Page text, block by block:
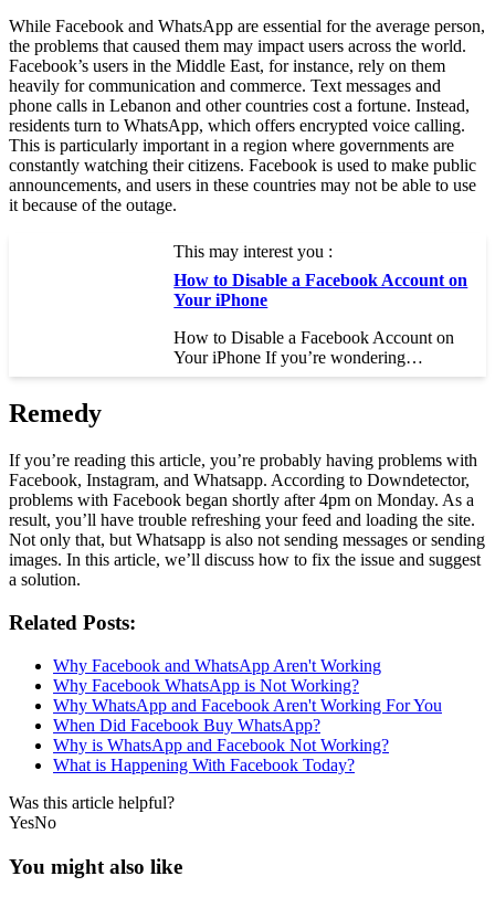
While Facebook and WhatsApp are essential for the average person,
the problems that caused them may impact users across the world.
Facebook’s users in the Middle East, for instance, rely on them
heavily for communication and commerce. Text messages and
phone calls in Lebanon and other countries cost a fortune. Instead,
residents turn to WhatsApp, which offers encrypted voice calling.
This is particularly important in a region where governments are
constantly watching their citizens. Facebook is used to make public
announcements, and users in these countries may not be able to use
it because of the outage.
This may interest you :
How to Disable a Facebook Account on
Your iPhone
How to Disable a Facebook Account on
Your iPhone If you’re wondering…
Remedy
If you’re reading this article, you’re probably having problems with
Facebook, Instagram, and Whatsapp. According to Downdetector,
problems with Facebook began shortly after 4pm on Monday. As a
result, you’ll have trouble refreshing your feed and loading the site.
Not only that, but Whatsapp is also not sending messages or sending
images. In this article, we’ll discuss how to fix the issue and suggest
a solution.
Related Posts:
Why Facebook and WhatsApp Aren't Working
Why Facebook WhatsApp is Not Working?
Why WhatsApp and Facebook Aren't Working For You
When Did Facebook Buy WhatsApp?
Why is WhatsApp and Facebook Not Working?
What is Happening With Facebook Today?
Was this article helpful?
YesNo
You might also like